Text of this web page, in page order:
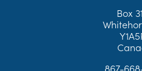
Box
867-